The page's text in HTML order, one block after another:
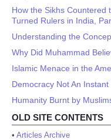
How the Sikhs Countered
Turned Rulers in India,
Understanding the
Why Did Muhammad
Islamic Menace in the
Democracy Not An
Humanity Burnt by
OLD SITE CONTENTS
• Articles Archive